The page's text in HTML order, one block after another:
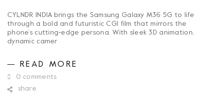
CYLNDR INDIA brings the Samsung Galaxy M36 5G to life
through a bold and futuristic CGI film that mirrors the
phone’s cutting-edge persona. With sleek 3D animation,
dynamic camer
READ MORE
0 comments
share